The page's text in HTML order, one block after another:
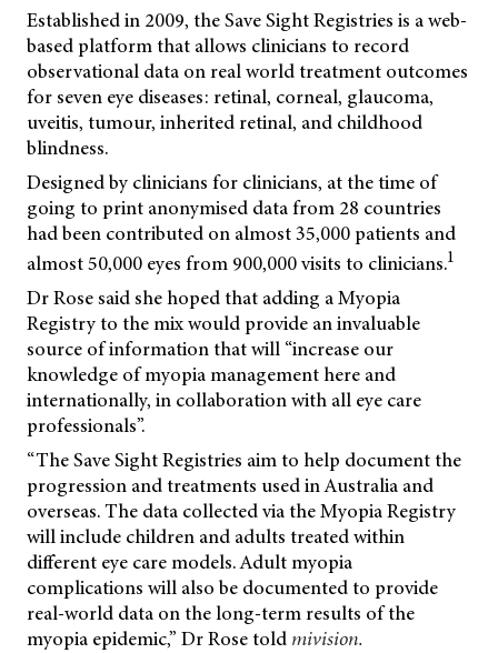
Established in 2009, the Save Sight Registries is a web-
based platform that allows clinicians to record
observational data on real world treatment outcomes
for seven eye diseases: retinal, corneal, glaucoma,
uveitis, tumour, inherited retinal, and childhood
blindness.
Designed by clinicians for clinicians, at the time of
going to print anonymised data from 28 countries
had been contributed on almost 35,000 patients and
almost 50,000 eyes from 900,000 visits to clinicians.1
Dr Rose said she hoped that adding a Myopia
Registry to the mix would provide an invaluable
source of information that will “increase our
knowledge of myopia management here and
internationally, in collaboration with all eye care
professionals”.
“The Save Sight Registries aim to help document the
progression and treatments used in Australia and
overseas. The data collected via the Myopia Registry
will include children and adults treated within
different eye care models. Adult myopia
complications will also be documented to provide
real-world data on the long-term results of the
myopia epidemic,” Dr Rose told mivision.